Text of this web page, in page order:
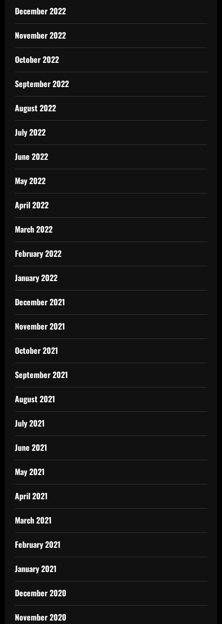
December 2022
November 2022
October 2022
September 2022
August 2022
July 2022
June 2022
May 2022
April 2022
March 2022
February 2022
January 2022
December 2021
November 2021
October 2021
September 2021
August 2021
July 2021
June 2021
May 2021
April 2021
March 2021
February 2021
January 2021
December 2020
November 2020